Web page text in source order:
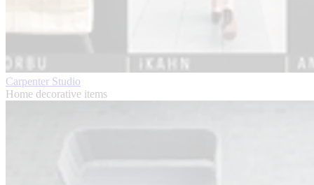
Carpenter Studio
Home decorative items